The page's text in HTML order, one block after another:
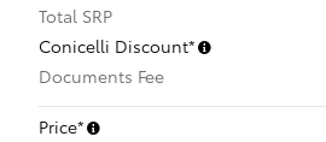
Total SRP
Conicelli Discount*
Documents Fee
Price*